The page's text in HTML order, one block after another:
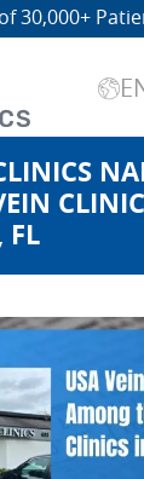
30,000+
FL